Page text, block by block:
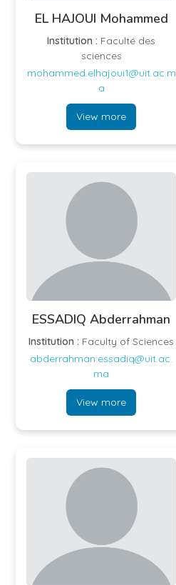
EL HAJOUI Mohammed
Institution : Faculté des
sciences
mohammed.elhajoui1@uit.ac.m
a
View more
ESSADIQ Abderrahman
Institution : Faculty of Sciences
abderrahman.essadiq@uit.ac.
ma
View more